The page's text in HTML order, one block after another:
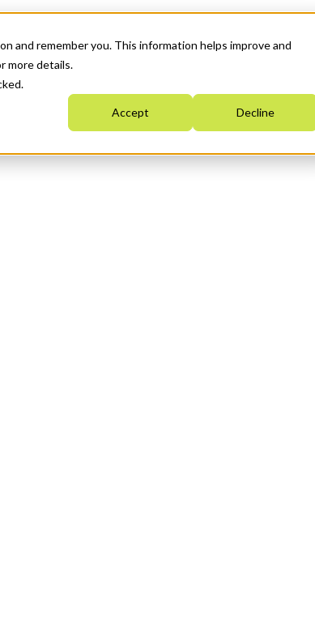
and remember you. This information helps improve and
more details.
Accept Decline